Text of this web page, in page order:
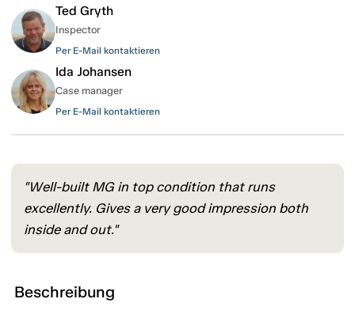
Ted Gryth
Inspector
Per E-Mail kontaktieren
Ida Johansen
Case manager
Per E-Mail kontaktieren
"Well-built MG in top condition that runs
excellently. Gives a very good impression both
inside and out."
Beschreibung